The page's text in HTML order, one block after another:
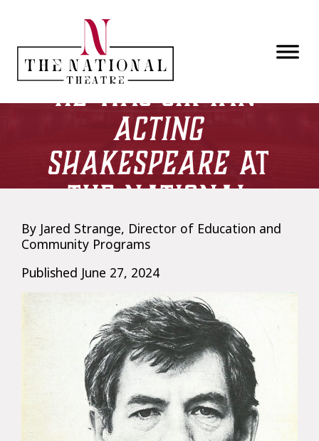
McKellen, Before
He Was Sir Ian:
Acting
Shakespeare at
The National
Theatre
By Jared Strange, Director of Education and
Community Programs
Published June 27, 2024